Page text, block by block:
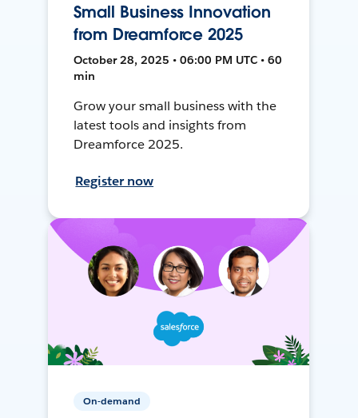
Small Business Innovation
from Dreamforce 2025
October 28, 2025 • 06:00 PM UTC • 60
min
Grow your small business with the
latest tools and insights from
Dreamforce 2025.
Register now
On-demand